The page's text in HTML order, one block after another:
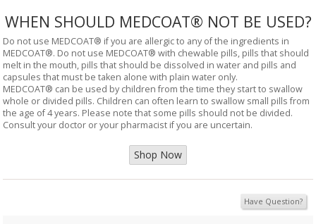
WHEN SHOULD MEDCOAT® NOT BE USED?
Do not use MEDCOAT® if you are allergic to any of the ingredients in
MEDCOAT®. Do not use MEDCOAT® with chewable pills, pills that should
melt in the mouth, pills that should be dissolved in water and pills and
capsules that must be taken alone with plain water only.
MEDCOAT® can be used by children from the time they start to swallow
whole or divided pills. Children can often learn to swallow small pills from
the age of 4 years. Please note that some pills should not be divided.
Consult your doctor or your pharmacist if you are uncertain.
Shop Now
Have Question?